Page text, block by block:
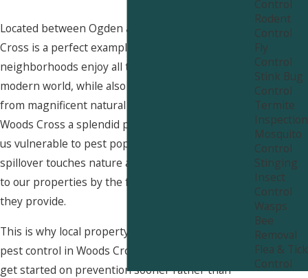
Located between Ogden and Salt Lake City, Woods
Cross is a perfect example of suburban Utah. Our
neighborhoods enjoy all the amenities of the
modern world, while also being a short drive away
from magnificent natural areas. While this makes
Woods Cross a splendid place to live, it also makes
us vulnerable to pest populations. As urban
spillover touches nature areas, pests are attracted
to our properties by the food, water, and shelter
they provide.
This is why local property owners need to treat
pest control in Woods Cross as a serious task and
get started on prevention sooner rather than
Control
Rodent
Control
Fly
Control
Stink Bug
Control
Termite
Inspection
Mosquito
Control
Stinging
Insect
Control
Wasps
Bee
Removal
Flea & Tick
Control